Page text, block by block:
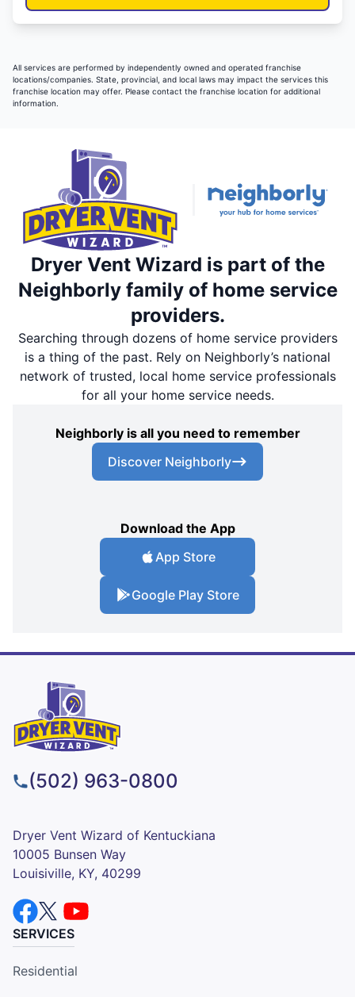
All services are performed by independently owned and operated franchise
locations/companies. State, provincial, and local laws may impact the services this
franchise location may offer. Please contact the franchise location for additional
information.
Dryer Vent Wizard is part of the
Neighborly family of home service
providers.
Searching through dozens of home service providers
is a thing of the past. Rely on Neighborly’s national
network of trusted, local home service professionals
for all your home service needs.
Neighborly is all you need to remember
Discover Neighborly
Download the App
App Store
Google Play Store
(502) 963-0800
Dryer Vent Wizard of Kentuckiana
10005 Bunsen Way
Louisiville, KY, 40299
SERVICES
Residential